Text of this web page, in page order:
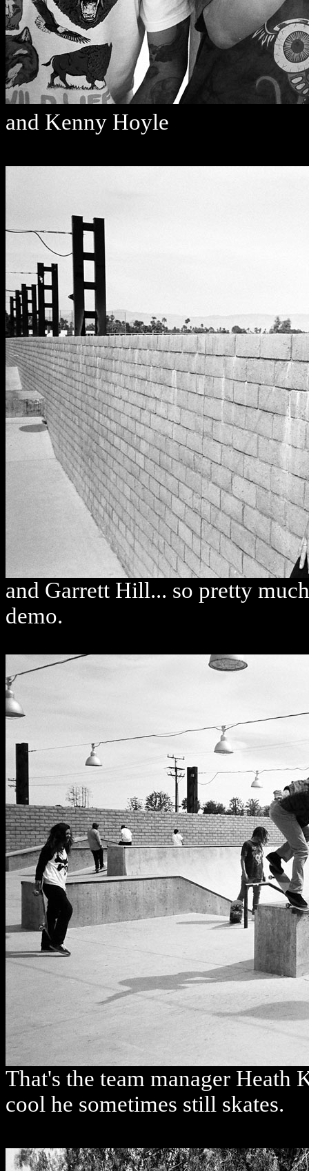
and Kenny Hoyle
and Garrett Hill... so pretty
demo.
That's the team manager Heath
cool he sometimes still skates.